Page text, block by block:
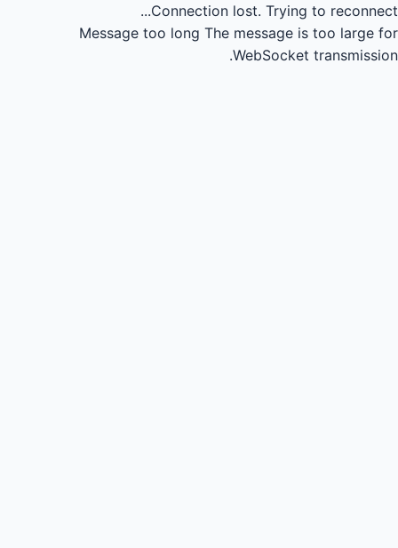
Connection lost. Trying to reconnect...
Message too long The message is too large for
WebSocket transmission.